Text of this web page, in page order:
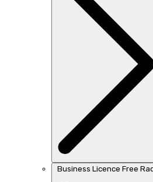
Business Licence Free